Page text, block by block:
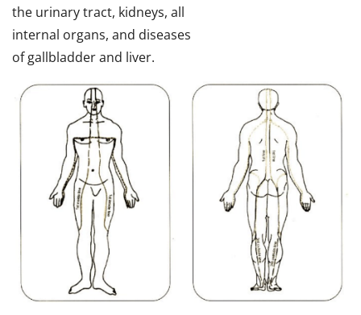
the urinary tract, kidneys, all
internal organs, and diseases
of gallbladder and liver.